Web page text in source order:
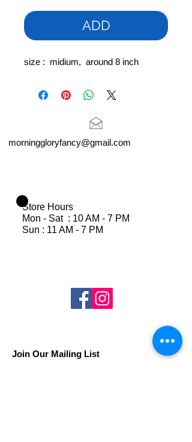
ADD
size : midium, around 8 inch
morninggloryfancy@gmail.com
Store Hours
Mon - Sat : 10 AM - 7 PM
Sun : 11 AM - 7 PM
Join Our Mailing List